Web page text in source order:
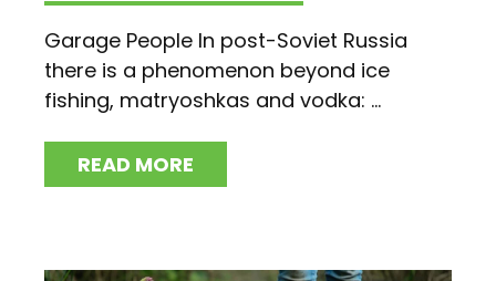
Garage People In post-Soviet Russia
there is a phenomenon beyond ice
fishing, matryoshkas and vodka: ...
READ MORE